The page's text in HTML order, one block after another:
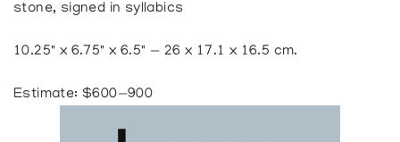
stone, signed in syllabics
10.25" x 6.75" x 6.5" — 26 x 17.1 x 16.5 cm.
Estimate: $600—900